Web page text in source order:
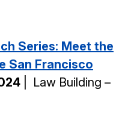
Series: Meet the
San Francisco
Law Building –